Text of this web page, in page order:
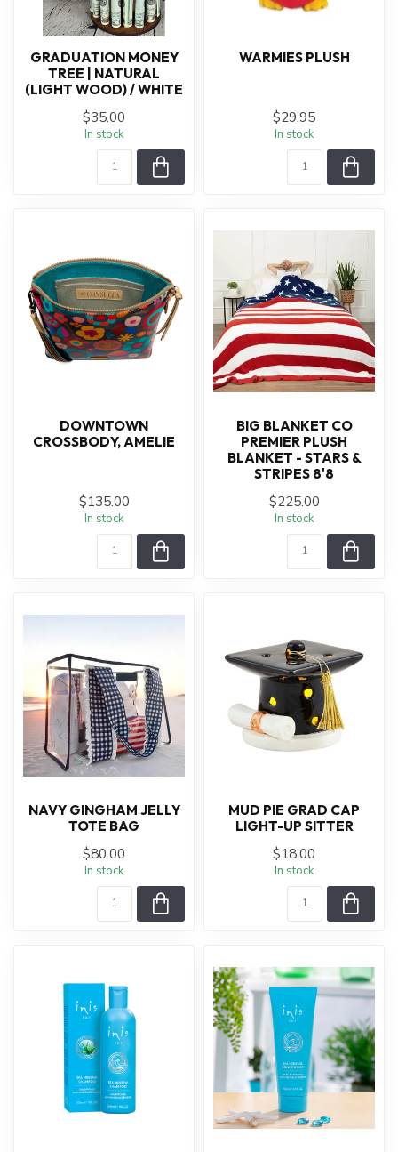
GRADUATION MONEY
TREE | NATURAL
(LIGHT WOOD) / WHITE
$35.00
In stock
WARMIES PLUSH
$29.95
In stock
DOWNTOWN
CROSSBODY, AMELIE
$135.00
In stock
BIG BLANKET CO
PREMIER PLUSH
BLANKET - STARS &
STRIPES 8'8
$225.00
In stock
NAVY GINGHAM JELLY
TOTE BAG
$80.00
In stock
MUD PIE GRAD CAP
LIGHT-UP SITTER
$18.00
In stock